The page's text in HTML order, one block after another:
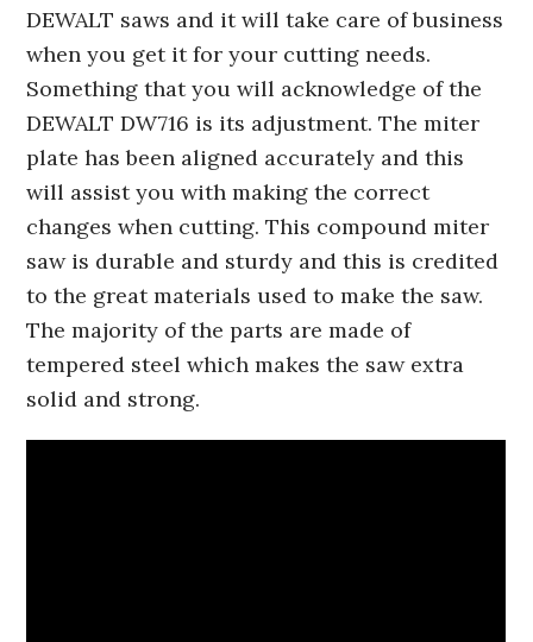
DEWALT saws and it will take care of business
when you get it for your cutting needs.
Something that you will acknowledge of the
DEWALT DW716 is its adjustment. The miter
plate has been aligned accurately and this
will assist you with making the correct
changes when cutting. This compound miter
saw is durable and sturdy and this is credited
to the great materials used to make the saw.
The majority of the parts are made of
tempered steel which makes the saw extra
solid and strong.